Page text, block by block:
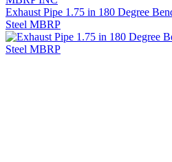
Exhaust Pipe 1.75 in 180 Degree
Steel MBRP